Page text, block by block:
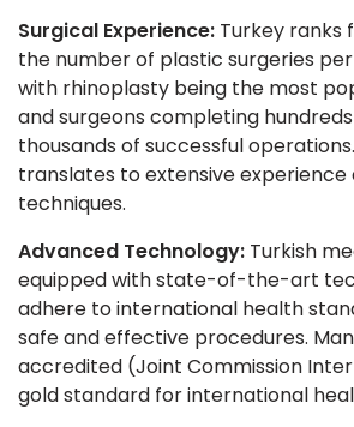
Surgical Experience: Turkey ranks
the number of plastic surgeries
with rhinoplasty being the most
and surgeons completing
thousands of successful
translates to extensive experience
techniques.
Advanced Technology: Turkish
equipped with state-of-the-art
adhere to international health
safe and effective procedures.
accredited (Joint Commission
gold standard for international